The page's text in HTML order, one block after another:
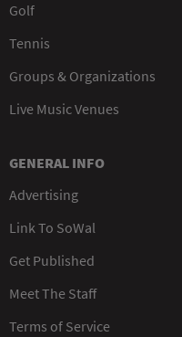
Golf
Tennis
Groups & Organizations
Live Music Venues
GENERAL INFO
Advertising
Link To SoWal
Get Published
Meet The Staff
Terms of Service